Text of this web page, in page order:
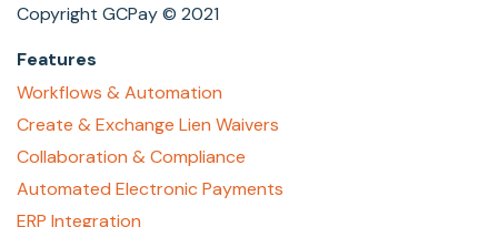
Copyright GCPay © 2021
Features
Workflows & Automation
Create & Exchange Lien Waivers
Collaboration & Compliance
Automated Electronic Payments
ERP Integration